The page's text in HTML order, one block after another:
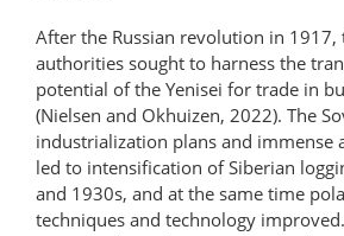
After the Russian revolution in 1917,
authorities sought to harness the
potential of the Yenisei for trade in
(Nielsen and Okhuizen, 2022). The
industrialization plans and immense
led to intensification of Siberian
and 1930s, and at the same time
techniques and technology